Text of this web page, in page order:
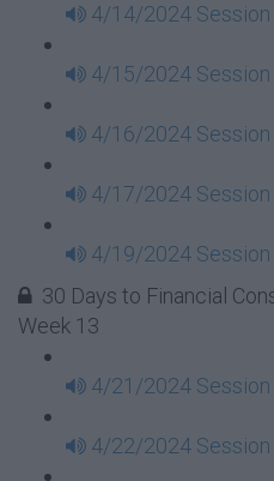
4/14/2024 Session
4/15/2024 Session
4/16/2024 Session
4/17/2024 Session
4/19/2024 Session
30 Days to Financial
Week 13
4/21/2024 Session
4/22/2024 Session